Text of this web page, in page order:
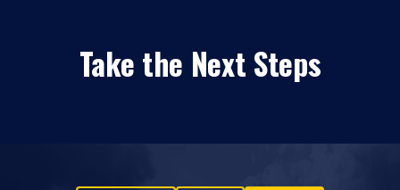
Take the Next Steps